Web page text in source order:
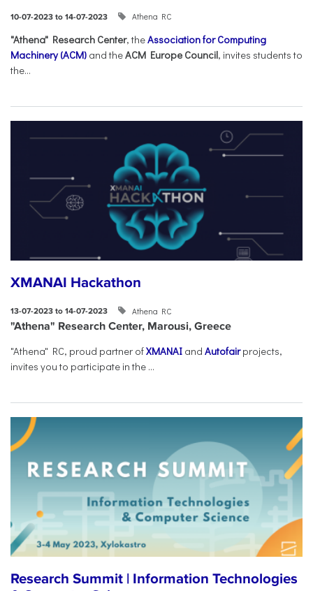
10-07-2023 to 14-07-2023 Athena RC
"Athena" Research Center, theAssociation for Computing
Machinery (ACM) and theACM Europe Council, invites students to
the...
XMANAI Hackathon
13-07-2023 to 14-07-2023 Athena RC
"Athena" Research Center, Marousi, Greece
"Athena" RC, proud partner ofXMANAI and Autofairprojects,
invites you to participate in the ...
Research Summit | Information Technologies